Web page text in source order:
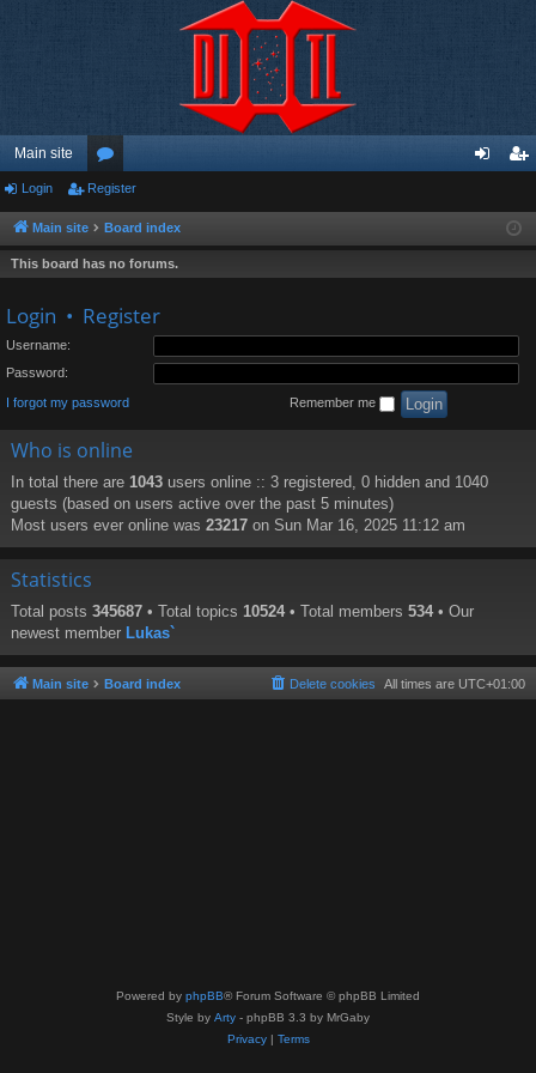
Main site
or
u
m
ist
Login Register
Main site Board index
This board has no forums.
Login • Register
Username:
Password:
I forgot my password Remember me
Who is online
In total there are 1043 users online :: 3 registered, 0 hidden and 1040
guests (based on users active over the past 5 minutes)
Most users ever online was 23217 on Sun Mar 16, 2025 11:12 am
Statistics
Total posts 345687 • Total topics 10524 • Total members 534 • Our
newest member Lukas`
Main site Board index All times are UTC+01:00
Delete cookies
Powered by phpBB® Forum Software © phpBB Limited
Style by Arty - phpBB 3.3 by MrGaby
Privacy| Terms